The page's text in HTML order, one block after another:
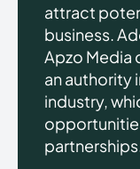
attract
business.
Apzo Media
an authority
industry,